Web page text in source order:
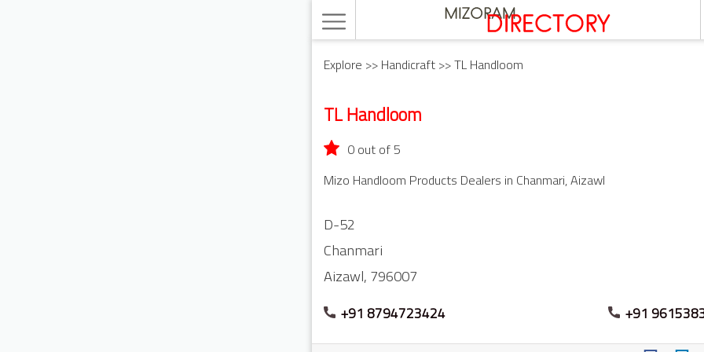
Explore >> Handicraft >> TL Handloom
TL Handloom
0 out of 5
Mizo Handloom Products Dealers in Chanmari, Aizawl
D-52
Chanmari
Aizawl, 796007
+91 8794723424 +91